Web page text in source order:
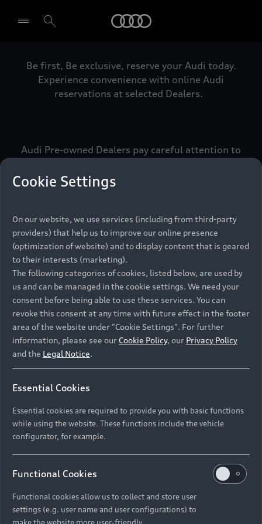
Select dealer
Be first, Be exclusive, reserve your Audi today.
Experience convenience with online Audi
reservations at selected Dealers.
Audi Pre-owned Dealers pay careful attention to
meets the exacting standards of Vorsprung. We
call this the Audi Pre-owned Promise.
Pre-owned Promise
Namibia and Botswana regions: Please contact
the Dealer for pricing in local currency.
Back to top
Models
All Models
Electric Models
Compare Models
New Vehicle Stock Locator
Pre-owned Stock Locator
Audi Exclusive
Audi Service
Audi Genuine Parts
Discover Audi
Audi News
About Audi
Cookie Settings
On our website, we use services (including from third-party
providers) that help us to improve our online presence
(optimization of website) and to display content that is geared
to their interests (marketing).
The following categories of cookies, listed below, are used by
us and can be managed in the cookie settings. We need your
consent before being able to use these services. You can
revoke this consent at any time with future effect in the footer
area of the website under "Cookie Settings". For further
information, please see our Cookie Policy, our Privacy Policy
and the Legal Notice.
Essential Cookies
Essential cookies are required to provide you with basic functions
while using the website. These functions include the vehicle
configurator, for example.
Functional Cookies
Functional cookies allow us to collect and store user
settings (e.g. user name and user configurations) to